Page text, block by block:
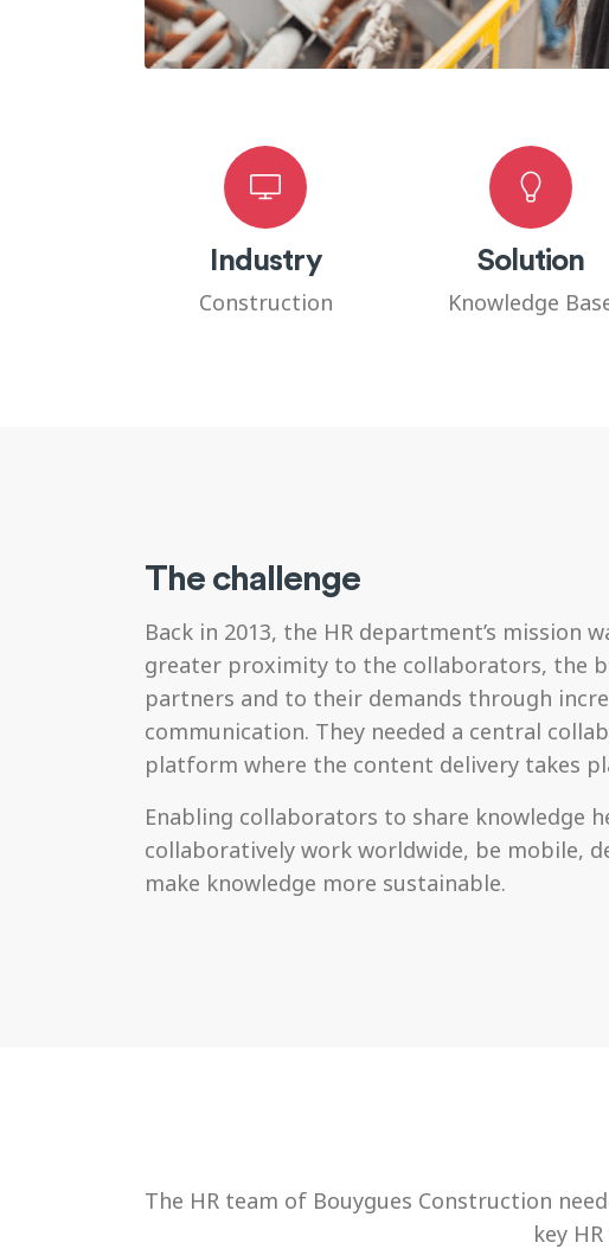
Industry
Construction
Solution
Knowledge
The challenge
Back in 2013, the HR department’s mission
greater proximity to the collaborators, the
partners and to their demands through
communication. They needed a central
platform where the content delivery takes
Enabling collaborators to share knowledge
collaboratively work worldwide, be mobile,
make knowledge more sustainable.
The HR team of Bouygues Construction
key